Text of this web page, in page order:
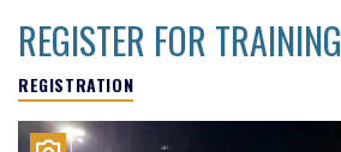
REGISTER FOR TRAINING
REGISTRATION